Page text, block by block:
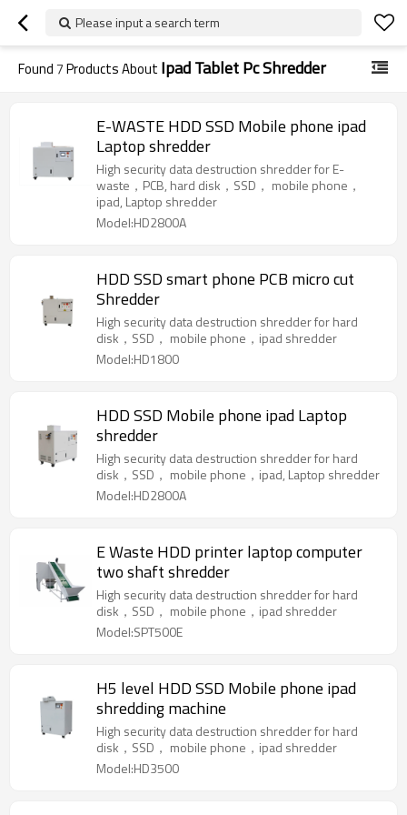
Please input a search term
Found7Products About Ipad Tablet Pc Shredder
E-WASTE HDD SSD Mobile phone ipad
Laptop shredder
High security data destruction shredder for E-
waste，PCB, hard disk，SSD， mobile phone，
ipad, Laptop shredder
Model:HD2800A
HDD SSD smart phone PCB micro cut
Shredder
High security data destruction shredder for hard
disk，SSD， mobile phone，ipad shredder
Model:HD1800
HDD SSD Mobile phone ipad Laptop
shredder
High security data destruction shredder for hard
disk，SSD， mobile phone，ipad, Laptop shredder
Model:HD2800A
E Waste HDD printer laptop computer
two shaft shredder
High security data destruction shredder for hard
disk，SSD， mobile phone，ipad shredder
Model:SPT500E
H5 level HDD SSD Mobile phone ipad
shredding machine
High security data destruction shredder for hard
disk，SSD， mobile phone，ipad shredder
Model:HD3500